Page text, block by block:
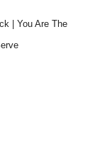
| You Are The